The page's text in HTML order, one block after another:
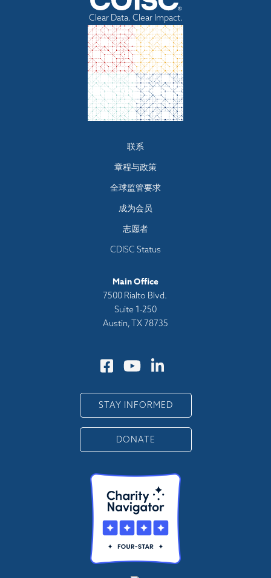
Clear Data. Clear Impact.
Footer
menu
联系
章程与政策
全球监管要求
成为会员
志愿者
CDISC Status
Main Office
7500 Rialto Blvd.
Suite 1-250
Austin, TX 78735
STAY INFORMED
DONATE